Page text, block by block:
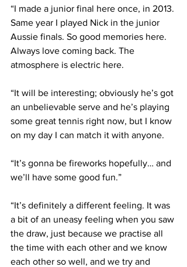
“I made a junior final here once, in 2013.
Same year I played Nick in the junior
Aussie finals. So good memories here.
Always love coming back. The
atmosphere is electric here.
“It will be interesting; obviously he’s got
an unbelievable serve and he’s playing
some great tennis right now, but I know
on my day I can match it with anyone.
“It’s gonna be fireworks hopefully… and
we’ll have some good fun.”
“It’s definitely a different feeling. It was
a bit of an uneasy feeling when you saw
the draw, just because we practise all
the time with each other and we know
each other so well, and we try and